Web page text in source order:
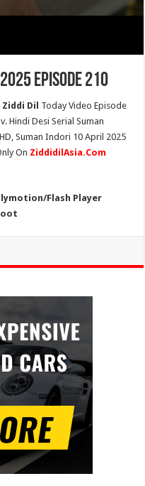
Episode 210
Dil
Today Video Episode
Hindi Desi Serial Suman
Suman Indori 10 April 2025
On ZiddidilAsia.Com
Flash Player